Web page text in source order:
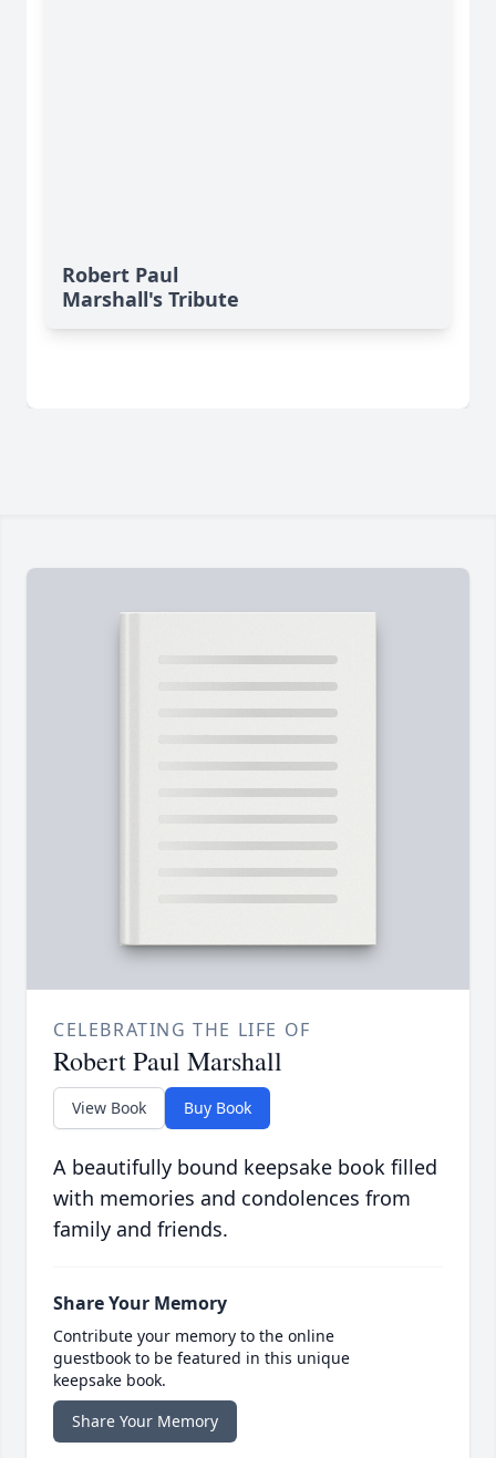
Robert Paul
Marshall's Tribute
CELEBRATING THE LIFE OF
Robert Paul Marshall
View Book Buy Book
A beautifully bound keepsake book filled
with memories and condolences from
family and friends.
Share Your Memory
Contribute your memory to the online
guestbook to be featured in this unique
keepsake book.
Share Your Memory